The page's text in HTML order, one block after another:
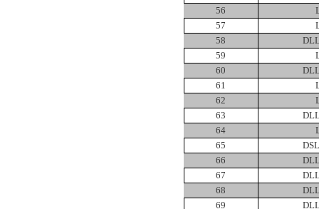
56
57
58
59
60
61
62
63
64
65
66
67
68
69